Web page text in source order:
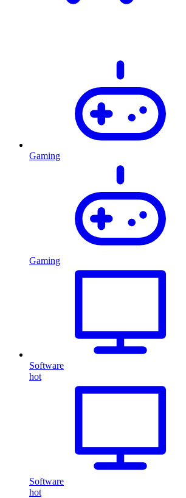
Gaming
Gaming
Software
hot
Software
hot